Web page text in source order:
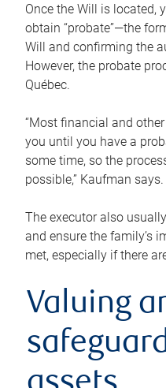
Once the Will is located,
obtain “probate”—the
Will and confirming the
However, the probate
Québec.
“Most financial and
you until you have a
some time, so the
possible,” Kaufman says.
The executor also
and ensure the family’s
met, especially if there
Valuing